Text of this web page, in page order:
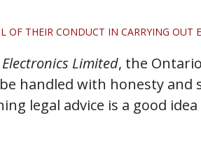
OF THEIR CONDUCT IN CARRYING OUT
Limited, the
handled with honesty and
legal advice is a good